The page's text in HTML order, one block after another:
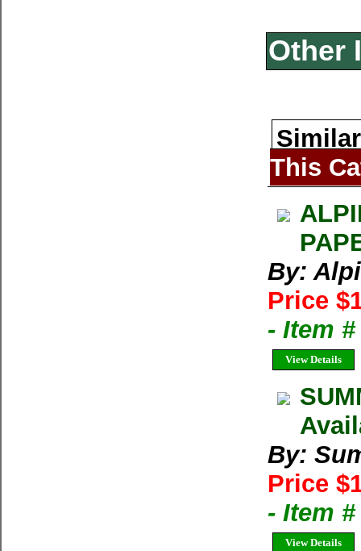
Other
This
By:
Price
- Item
View Details
By:
Price
- Item
View Details